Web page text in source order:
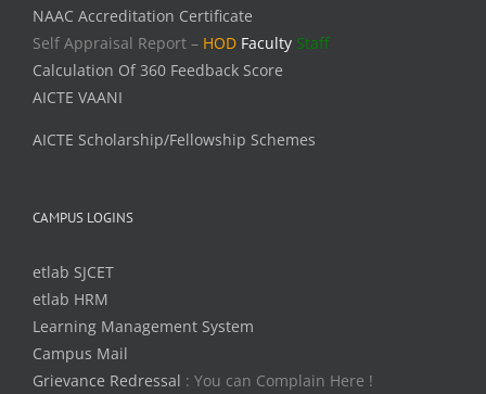
NAAC Accreditation Certificate
Self Appraisal Report – HOD Faculty Staff
Calculation Of 360 Feedback Score
AICTE VAANI
AICTE Scholarship/Fellowship Schemes
CAMPUS LOGINS
etlab SJCET
etlab HRM
Learning Management System
Campus Mail
Grievance Redressal : You can Complain Here !